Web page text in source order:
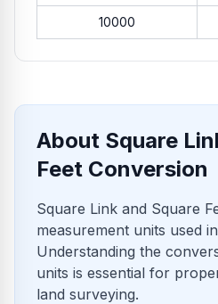
10000
About Square
Feet Conversion
Square Link and Square
measurement units used
Understanding the
units is essential for
land surveying.